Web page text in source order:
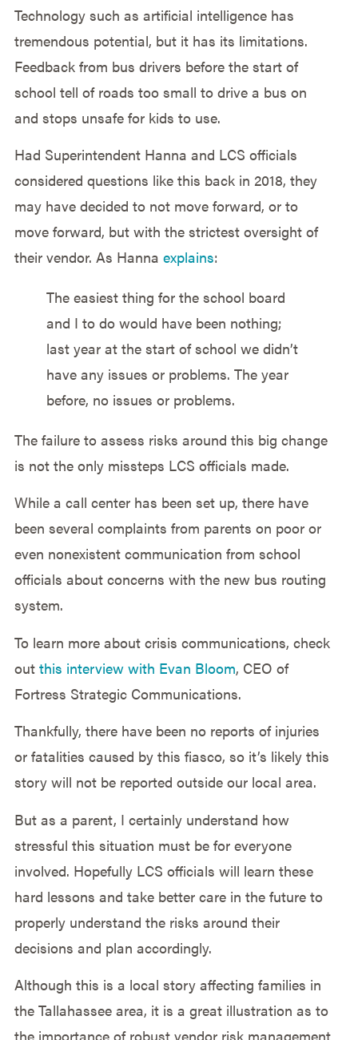
Technology such as artificial intelligence has
tremendous potential, but it has its limitations.
Feedback from bus drivers before the start of
school tell of roads too small to drive a bus on
and stops unsafe for kids to use.
Had Superintendent Hanna and LCS officials
considered questions like this back in 2018, they
may have decided to not move forward, or to
move forward, but with the strictest oversight of
their vendor. As Hanna explains:
The easiest thing for the school board
and I to do would have been nothing;
last year at the start of school we didn’t
have any issues or problems. The year
before, no issues or problems.
The failure to assess risks around this big change
is not the only missteps LCS officials made.
While a call center has been set up, there have
been several complaints from parents on poor or
even nonexistent communication from school
officials about concerns with the new bus routing
system.
To learn more about crisis communications, check
out this interview with Evan Bloom, CEO of
Fortress Strategic Communications.
Thankfully, there have been no reports of injuries
or fatalities caused by this fiasco, so it’s likely this
story will not be reported outside our local area.
But as a parent, I certainly understand how
stressful this situation must be for everyone
involved. Hopefully LCS officials will learn these
hard lessons and take better care in the future to
properly understand the risks around their
decisions and plan accordingly.
Although this is a local story affecting families in
the Tallahassee area, it is a great illustration as to
the importance of robust vendor risk management